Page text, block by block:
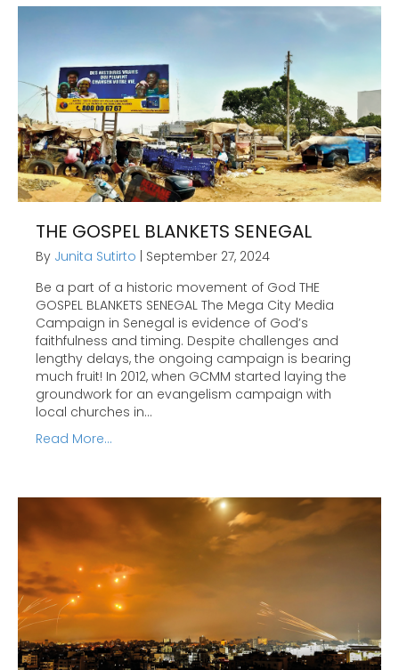
THE GOSPEL BLANKETS SENEGAL
By Junita Sutirto
September 27, 2024
Be a part of a historic movement of God THE
GOSPEL BLANKETS SENEGAL The Mega City Media
Campaign in Senegal is evidence of God’s
faithfulness and timing. Despite challenges and
lengthy delays, the ongoing campaign is bearing
much fruit! In 2012, when GCMM started laying the
groundwork for an evangelism campaign with
local churches in…
Read More...